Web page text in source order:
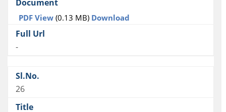
PDF View (0.13 MB) Download
-
26